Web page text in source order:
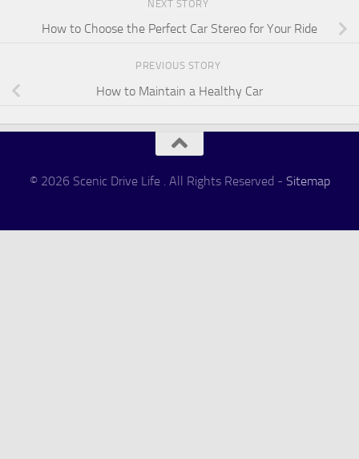
NEXT STORY
How to Choose the Perfect Car Stereo for Your Ride
PREVIOUS STORY
How to Maintain a Healthy Car
© 2026 Scenic Drive Life . All Rights Reserved - Sitemap